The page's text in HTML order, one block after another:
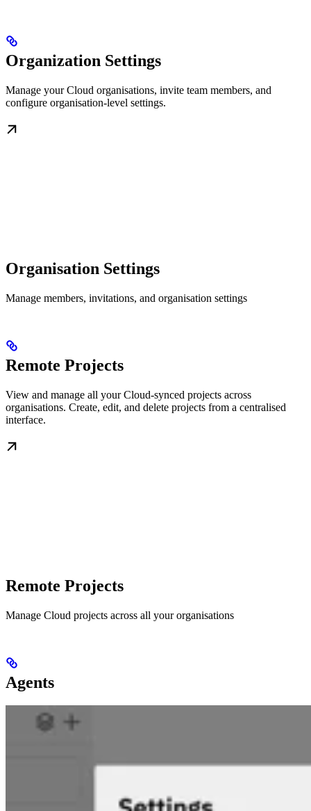
Organization Settings
Manage your Cloud organisations, invite team members, and
configure organisation-level settings.
Organisation Settings
Manage members, invitations, and organisation settings
Remote Projects
View and manage all your Cloud-synced projects across
organisations. Create, edit, and delete projects from a centralised
interface.
Remote Projects
Manage Cloud projects across all your organisations
Agents